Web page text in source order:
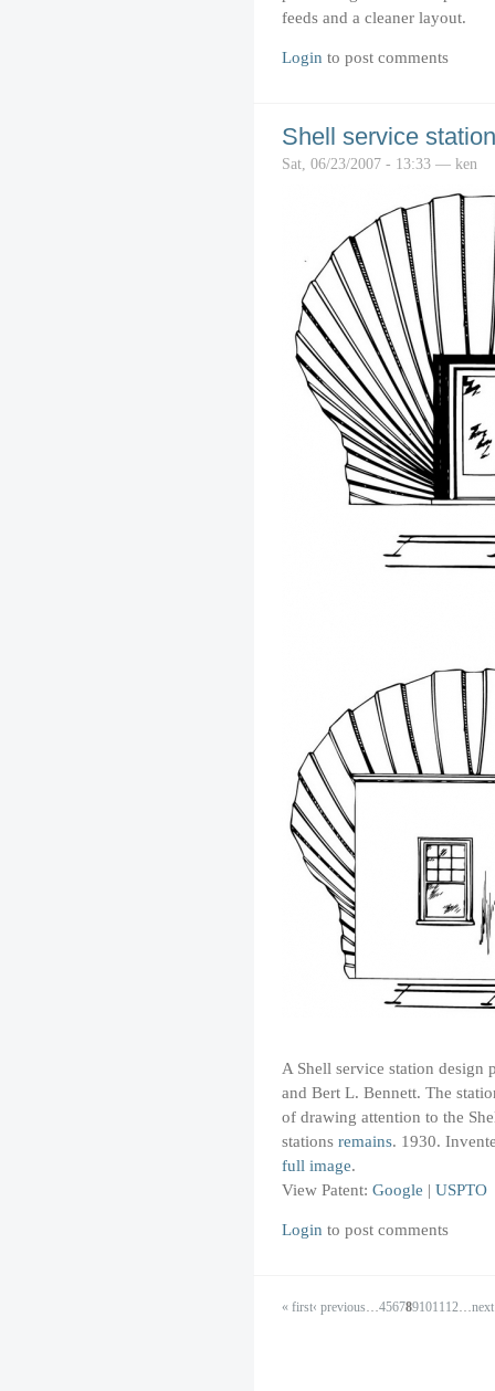
feeds and a cleaner layout.
Login to post comments
Shell service station
Sat, 06/23/2007 - 13:33 — ken
A Shell service station design
and Bert L. Bennett. The
of drawing attention to the
stations remains. 1930.
full image.
View Patent: Google | USPTO
Login to post comments
« first‹ previous…456789101112…next